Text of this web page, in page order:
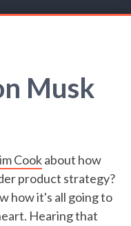
Musk
Cookabout how
product strategy?
how it's all going to
Hearing that